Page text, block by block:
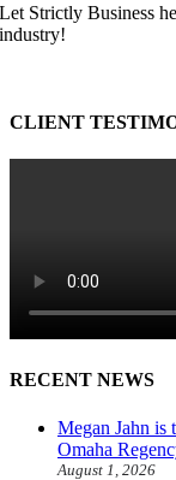
Let Strictly Business
industry!
CLIENT
RECENT NEWS
Megan Jahn is
Omaha
August 1, 2026